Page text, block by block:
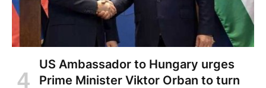
US Ambassador to Hungary urges
Prime Minister Viktor Orban to turn